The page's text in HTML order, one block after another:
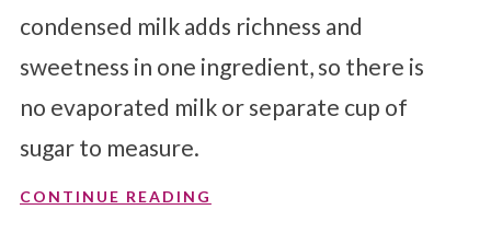
condensed milk adds richness and
sweetness in one ingredient, so there is
no evaporated milk or separate cup of
sugar to measure.
CONTINUE READING